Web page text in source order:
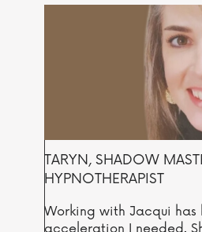
TARYN, SHADOW
HYPNOTHERAPIST
Working with Jacqui
acceleration I needed.